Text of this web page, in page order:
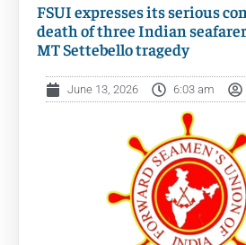
FSUI expresses its serious
death of three Indian
MT Settebello tragedy
June 13, 2026 6:03 am